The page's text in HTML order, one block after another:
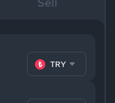
TRY